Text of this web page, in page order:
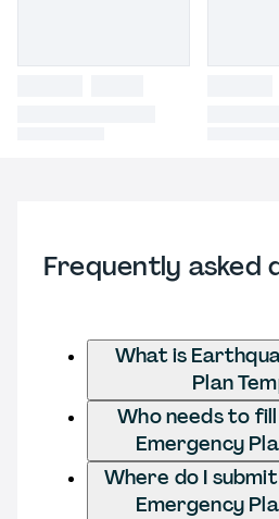
Frequently asked
What is
Plan
Who needs to
Emergency
Where do I
Emergency